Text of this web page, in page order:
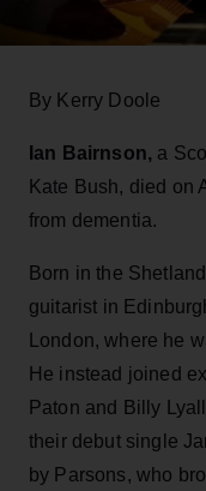
By Kerry Doole
Ian Bairnson, a
Kate Bush, died on
from dementia.
Born in the
guitarist in
London, where he
He instead joined
Paton and Billy
their debut single
by Parsons, who